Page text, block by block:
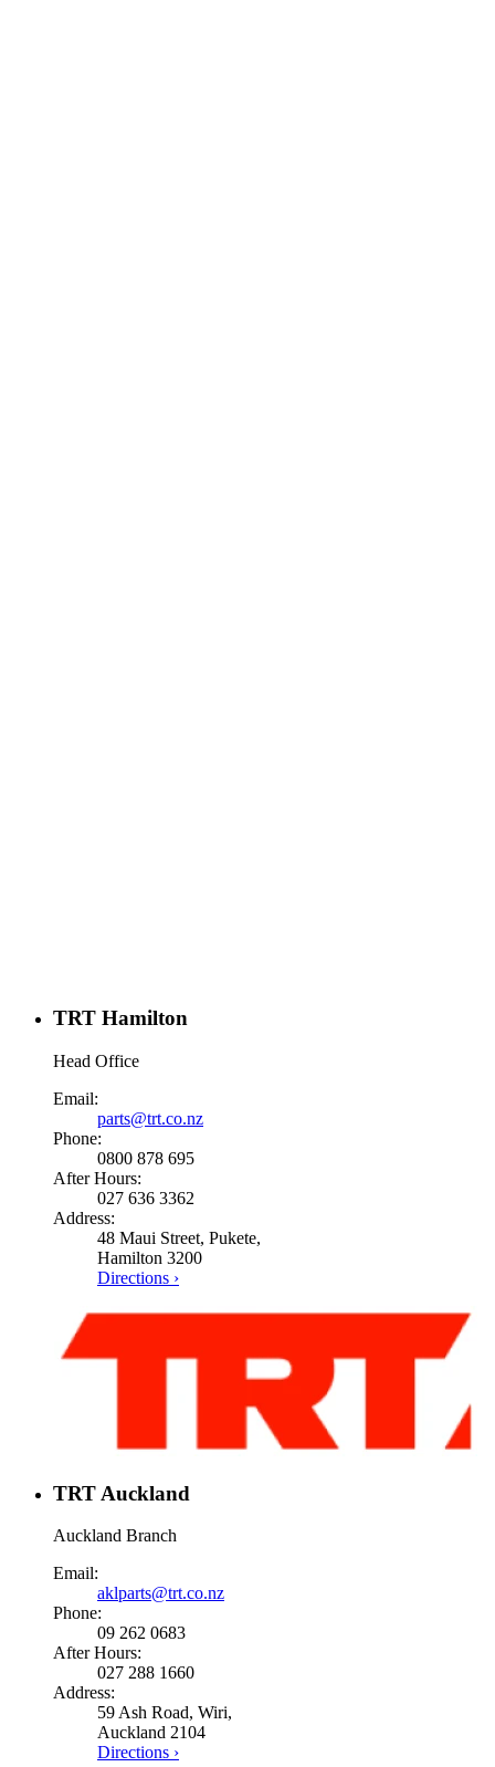
TRT Hamilton
Head Office
Email:
parts@trt.co.nz
Phone:
0800 878 695
After Hours:
027 636 3362
Address:
48 Maui Street, Pukete,
Hamilton 3200
Directions ›
TRT Auckland
Auckland Branch
Email:
aklparts@trt.co.nz
Phone:
09 262 0683
After Hours:
027 288 1660
Address:
59 Ash Road, Wiri,
Auckland 2104
Directions ›